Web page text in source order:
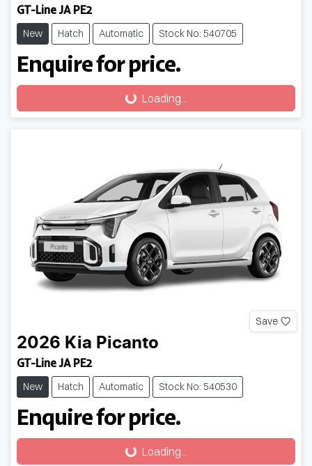
GT-Line JA PE2
New Hatch Automatic Stock No: 540705
Enquire for price.
Loading... Loading...
Save
2026 Kia Picanto
GT-Line JA PE2
New Hatch Automatic Stock No: 540530
Enquire for price.
Loading... Loading...